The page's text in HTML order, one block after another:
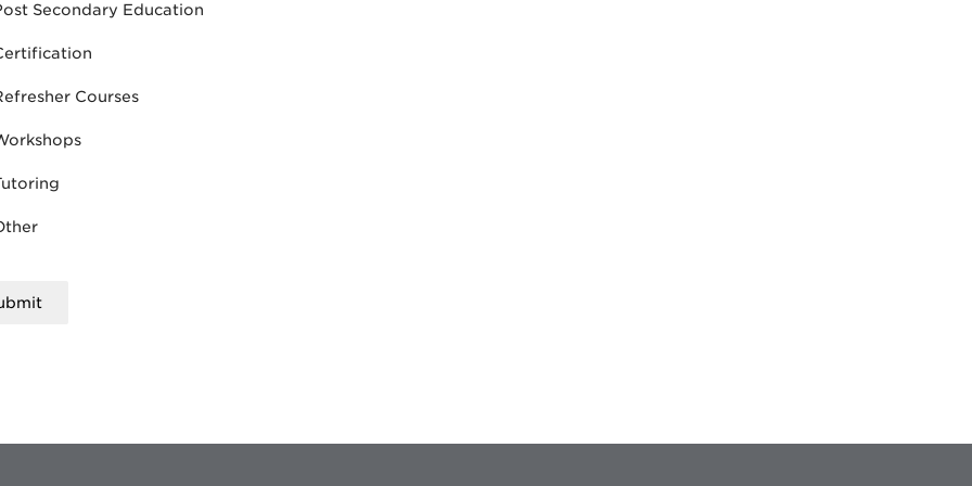
Secondary Education
Courses